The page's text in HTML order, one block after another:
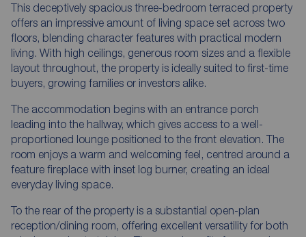
This deceptively spacious three-bedroom terraced property
offers an impressive amount of living space set across two
floors, blending character features with practical modern
living. With high ceilings, generous room sizes and a flexible
layout throughout, the property is ideally suited to first-time
buyers, growing families or investors alike.
The accommodation begins with an entrance porch
leading into the hallway, which gives access to a well-
proportioned lounge positioned to the front elevation. The
room enjoys a warm and welcoming feel, centred around a
feature fireplace with inset log burner, creating an ideal
everyday living space.
To the rear of the property is a substantial open-plan
reception/dining room, offering excellent versatility for both